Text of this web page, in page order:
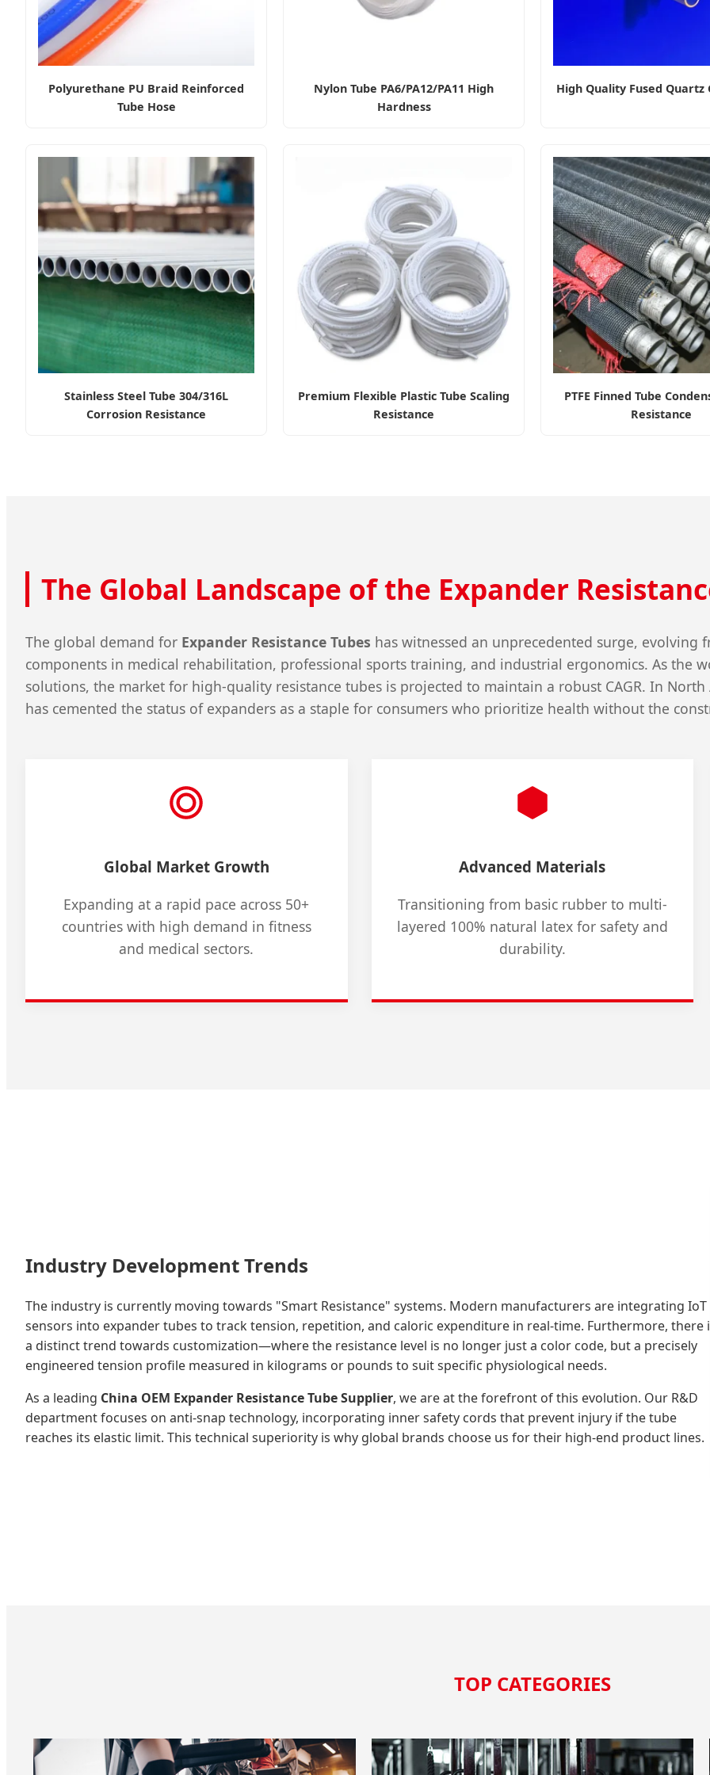
Polyurethane PU Braid Reinforced
Tube Hose
Nylon Tube PA6/PA12/PA11 High
Hardness
High Quality Fused Quartz
Stainless Steel Tube 304/316L
Corrosion Resistance
Premium Flexible Plastic Tube Scaling
Resistance
PTFE Finned Tube
Resistance
The Global Landscape of the Expander
The global demand for Expander Resistance Tubes has witnessed an unprecedented surge, evolving
components in medical rehabilitation, professional sports training, and industrial ergonomics. As the
solutions, the market for high-quality resistance tubes is projected to maintain a robust CAGR. In
has cemented the status of expanders as a staple for consumers who prioritize health without the
Global Market Growth
Expanding at a rapid pace across 50+
countries with high demand in fitness
and medical sectors.
Advanced Materials
Transitioning from basic rubber to multi-
layered 100% natural latex for safety and
durability.
Industry Development Trends
The industry is currently moving towards "Smart Resistance" systems. Modern manufacturers are integrating IoT
sensors into expander tubes to track tension, repetition, and caloric expenditure in real-time. Furthermore, there
a distinct trend towards customization—where the resistance level is no longer just a color code, but a precisely
engineered tension profile measured in kilograms or pounds to suit specific physiological needs.
As a leading China OEM Expander Resistance Tube Supplier, we are at the forefront of this evolution. Our R&D
department focuses on anti-snap technology, incorporating inner safety cords that prevent injury if the tube
reaches its elastic limit. This technical superiority is why global brands choose us for their high-end product lines.
TOP CATEGORIES